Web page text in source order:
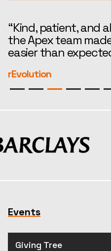
“Kind, patient, and
the Apex team
easier than
rEvolution
Events
Giving Tree